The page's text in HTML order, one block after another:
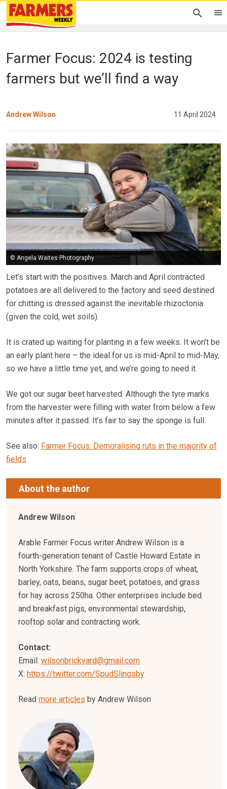
Farmer Focus: 2024 is testing
farmers but we’ll find a way
Andrew Wilson 11 April 2024
© Angela Waites Photography
Let’s start with the positives. March and April contracted
potatoes are all delivered to the factory and seed destined
for chitting is dressed against the inevitable rhizoctonia
(given the cold, wet soils).
It is crated up waiting for planting in a few weeks. It won’t be
an early plant here – the ideal for us is mid-April to mid-May,
so we have a little time yet, and we’re going to need it.
We got our sugar beet harvested. Although the tyre marks
from the harvester were filling with water from below a few
minutes after it passed. It’s fair to say the sponge is full.
See also: Farmer Focus: Demoralising ruts in the majority of
fields
About the author
Andrew Wilson
Arable Farmer Focus writer Andrew Wilson is a
fourth-generation tenant of Castle Howard Estate in
North Yorkshire. The farm supports crops of wheat,
barley, oats, beans, sugar beet, potatoes, and grass
for hay across 250ha. Other enterprises include bed
and breakfast pigs, environmental stewardship,
rooftop solar and contracting work.
Contact:
Email: wilsonbrickyard@gmail.com
X: https://twitter.com/SpudSlingsby
Read more articles by Andrew Wilson